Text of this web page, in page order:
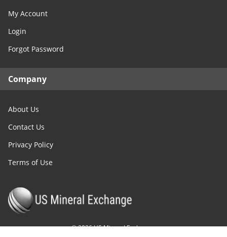
My Account
Login
Forgot Password
Company
About Us
Contact Us
Privacy Policy
Terms of Use
©2026US Mineral Exchange.